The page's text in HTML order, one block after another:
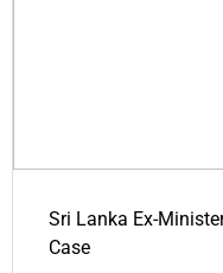
Sri Lanka Ex-
Case